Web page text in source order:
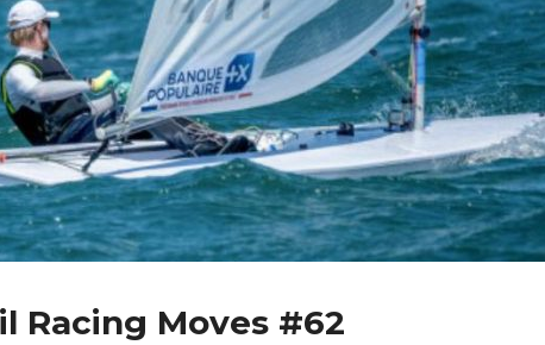
Racing Moves #62